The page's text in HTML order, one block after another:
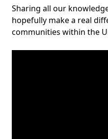
Sharing all our
hopefully make a real
communities within the